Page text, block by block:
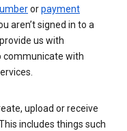
orpayment
aren’t signed in to a
us with
communicate with
upload or receive
includes things such